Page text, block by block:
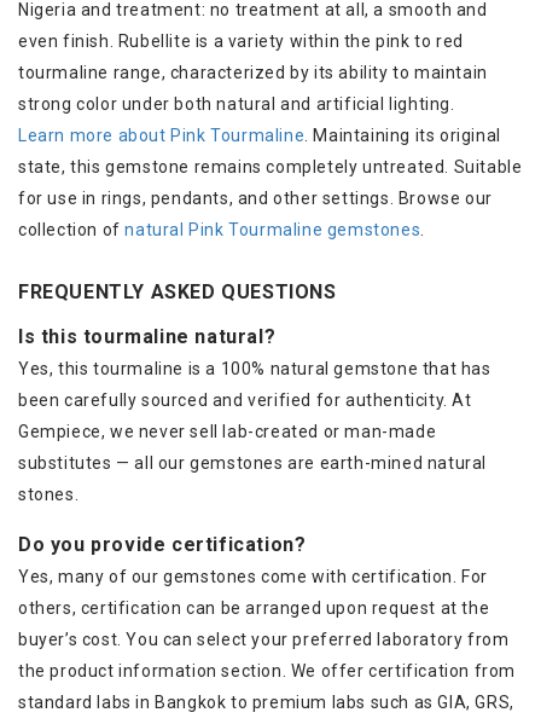
Nigeria and treatment: no treatment at all, a smooth and
even finish. Rubellite is a variety within the pink to red
tourmaline range, characterized by its ability to maintain
strong color under both natural and artificial lighting.
Learn more about Pink Tourmaline . Maintaining its original
state, this gemstone remains completely untreated. Suitable
for use in rings, pendants, and other settings. Browse our
collection ofnatural Pink Tourmaline gemstones
FREQUENTLY ASKED QUESTIONS
Is this tourmaline natural?
Yes, this tourmaline is a 100% natural gemstone that has
been carefully sourced and verified for authenticity. At
Gempiece, we never sell lab-created or man-made
substitutes — all our gemstones are earth-mined natural
stones.
Do you provide certification?
Yes, many of our gemstones come with certification. For
others, certification can be arranged upon request at the
buyer’s cost. You can select your preferred laboratory from
the product information section. We offer certification from
standard labs in Bangkok to premium labs such as GIA, GRS,